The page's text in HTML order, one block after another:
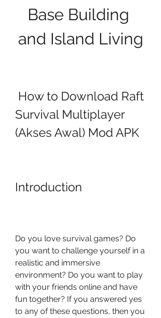
Base Building
and Island Living
Survival Multiplayer
(Akses Awal) Mod APK
Introduction
Do you love survival games? Do
you want to challenge yourself in a
realistic and immersive
environment? Do you want to play
with your friends online and have
fun together? If you answered yes
to any of these questions, then you